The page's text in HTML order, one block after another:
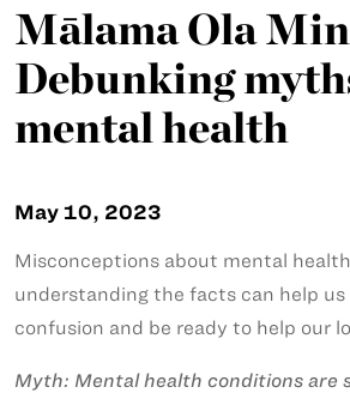
Mālama Ola
Debunking
mental health
May 10, 2023
Misconceptions about mental
understanding the facts can help
confusion and be ready to help our
Myth: Mental health conditions are